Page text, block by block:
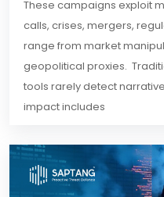
These campaigns exploit
calls, crises, mergers,
range from market
geopolitical proxies.
tools rarely detect
impact includes